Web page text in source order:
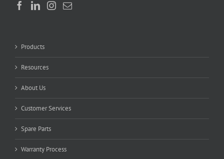
Products
Resources
About Us
Customer Services
Spare Parts
Warranty Process